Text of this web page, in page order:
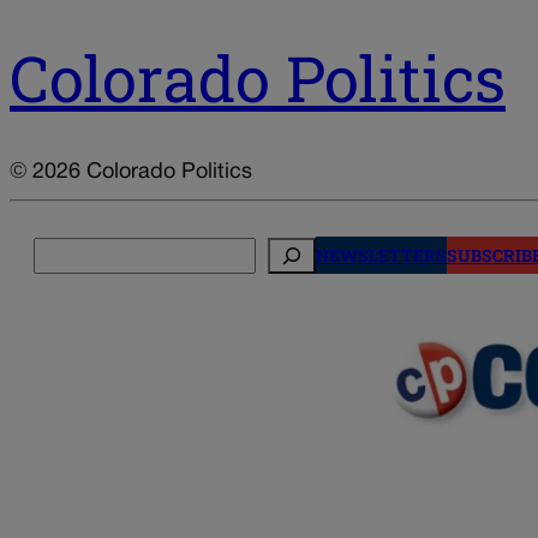
Colorado Politics
© 2026 Colorado Politics
NEWSLETTERS